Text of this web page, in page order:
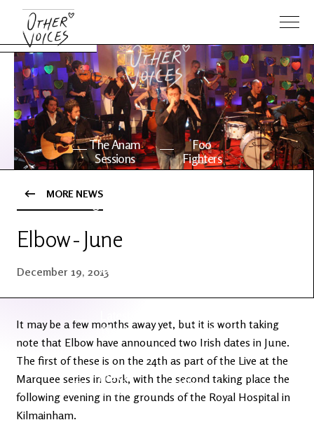
The Anam
Sessions
Foo
Fighters
OV Series
Events
News
Edge
The OV
YouTube
Patreon
MORE NEWS
Elbow - June
December 19, 2013
It may be a few months away yet, but it is worth taking
note that Elbow have announced two Irish dates in June.
The first of these is on the 24th as part of the Live at the
Marquee series in Cork, with the second taking place the
following evening in the grounds of the Royal Hospital in
Kilmainham.